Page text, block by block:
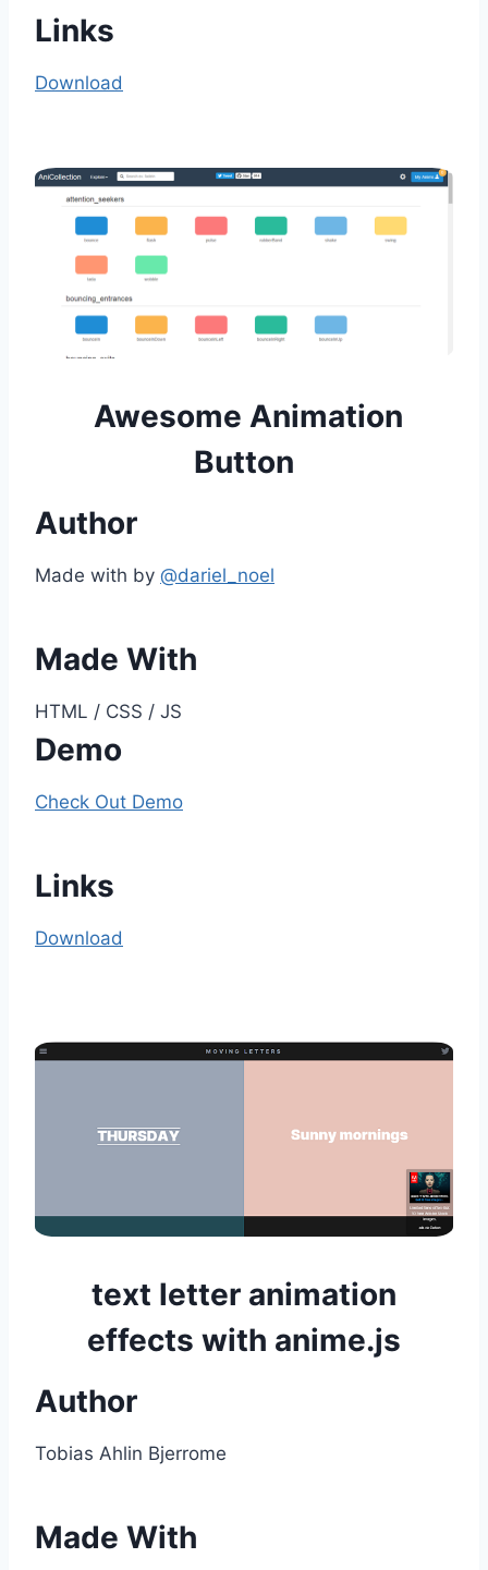
Links
Download
Awesome Animation
Button
Author
Made with by @dariel_noel
Made With
HTML / CSS / JS
Demo
Check Out Demo
Links
Download
text letter animation
effects with anime.js
Author
Tobias Ahlin Bjerrome
Made With